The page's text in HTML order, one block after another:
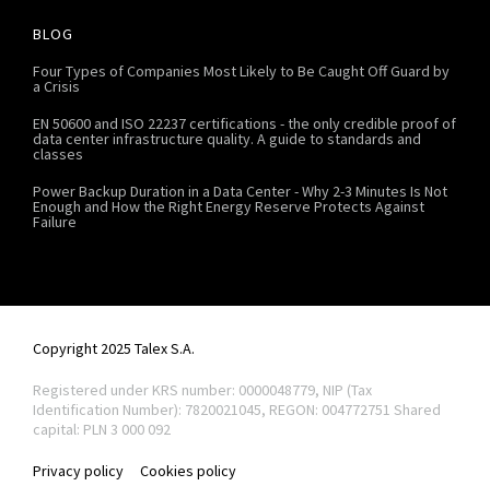
BLOG
Four Types of Companies Most Likely to Be Caught Off Guard by
a Crisis
EN 50600 and ISO 22237 certifications - the only credible proof of
data center infrastructure quality. A guide to standards and
classes
Power Backup Duration in a Data Center - Why 2-3 Minutes Is Not
Enough and How the Right Energy Reserve Protects Against
Failure
Copyright 2025 Talex S.A.
Registered under KRS number: 0000048779, NIP (Tax
Identification Number): 7820021045, REGON: 004772751 Shared
capital: PLN 3 000 092
Privacy policy Cookies policy